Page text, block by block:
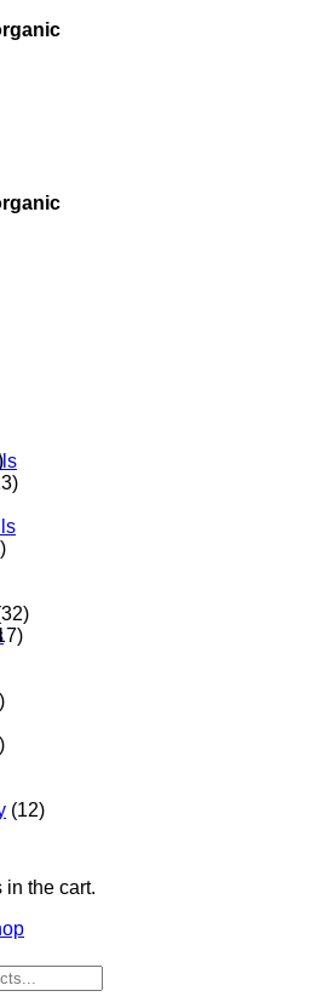
in the cart.
(12)